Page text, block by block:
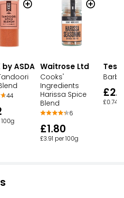
by ASDA
44
100g
Waitrose Ltd
Cooks'
Ingredients
Harissa Spice
Blend
6
£1.80
£3.91 per 100g
£0.74